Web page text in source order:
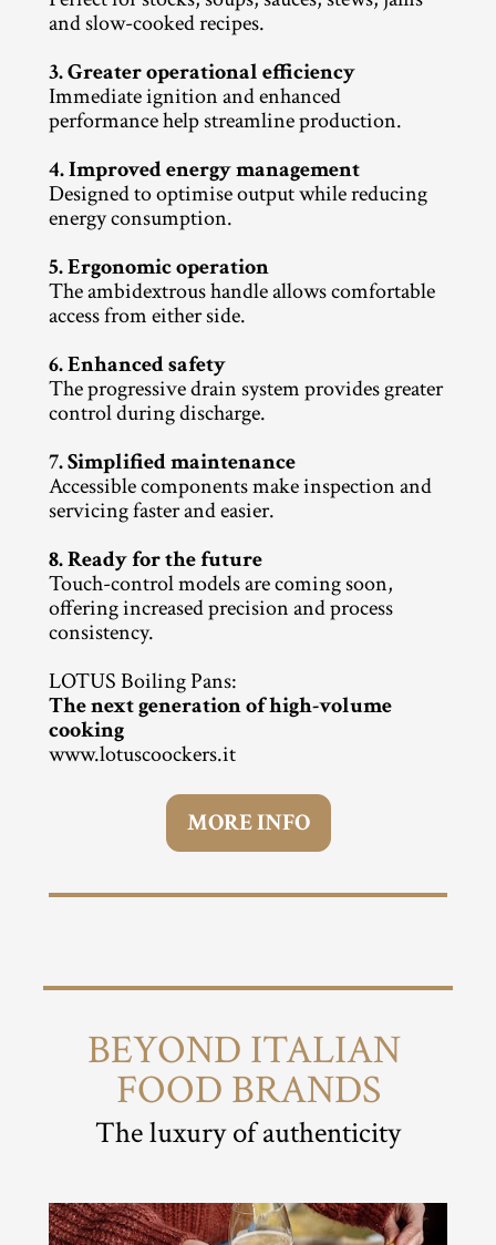
and slow-cooked recipes.
3. Greater operational efficiency
Immediate ignition and enhanced
performance help streamline production.
4. Improved energy management
Designed to optimise output while reducing
energy consumption.
5. Ergonomic operation
The ambidextrous handle allows comfortable
access from either side.
6. Enhanced safety
The progressive drain system provides greater
control during discharge.
7. Simplified maintenance
Accessible components make inspection and
servicing faster and easier.
8. Ready for the future
Touch-control models are coming soon,
offering increased precision and process
consistency.
LOTUS Boiling Pans:
The next generation of high-volume
cooking
www.lotuscoockers.it
MORE INFO
BEYOND ITALIAN
FOOD BRANDS
The luxury of authenticity